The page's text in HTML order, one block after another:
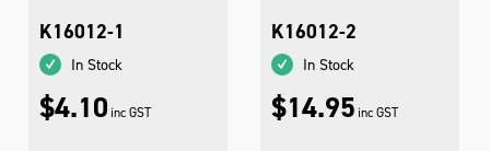
K16012-1
In Stock
$4.10 inc GST
K16012-2
In Stock
$14.95 inc GST